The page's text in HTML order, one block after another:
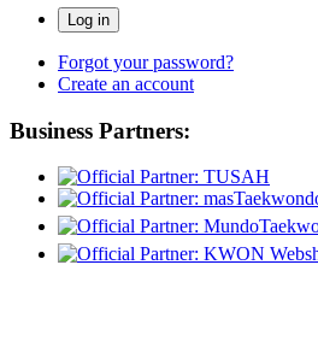
Forgot your password?
Create an account
Business Partners: